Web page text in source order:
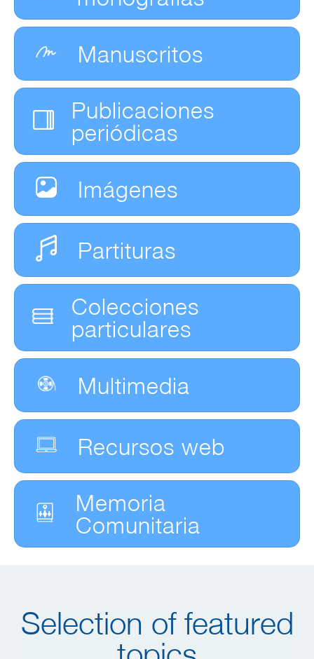
Manuscritos
Publicaciones
periódicas
Imágenes
Partituras
Colecciones
particulares
Multimedia
Recursos web
Memoria
Comunitaria
Selection of featured